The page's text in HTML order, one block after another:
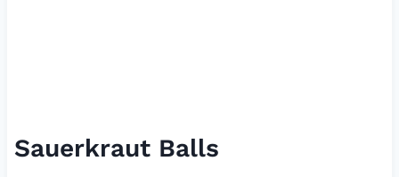
Sauerkraut Balls